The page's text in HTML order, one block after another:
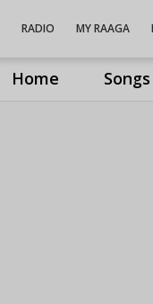
Home Songs
RADIO MY RAAGA